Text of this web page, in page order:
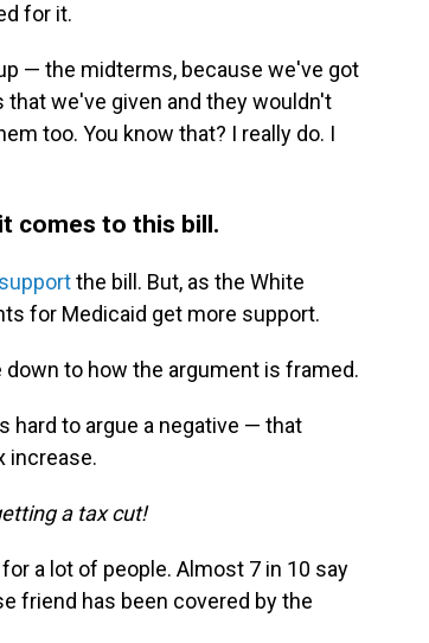
for it.
— the midterms, because we've got
that we've given and they wouldn't
too. You know that? I really do. I
comes to this bill.
the bill. But, as the White
for Medicaid get more support.
to how the argument is framed.
hard to argue a negative — that
increase.
a tax cut!
a lot of people. Almost 7 in 10 say
friend has been covered by the